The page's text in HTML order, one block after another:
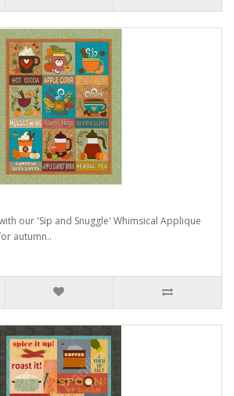
our 'Sip and Snuggle' Whimsical Applique
autumn..